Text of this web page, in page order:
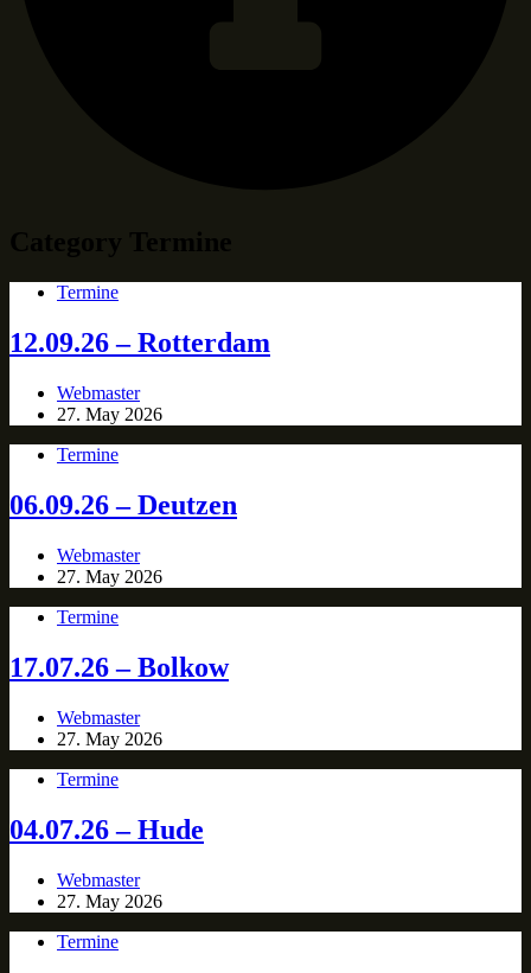
Termine
12.09.26 – Rotterdam
Webmaster
27. May 2026
Termine
06.09.26 – Deutzen
Webmaster
27. May 2026
Termine
17.07.26 – Bolkow
Webmaster
27. May 2026
Termine
04.07.26 – Hude
Webmaster
27. May 2026
Termine